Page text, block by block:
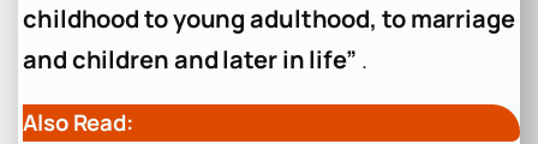
childhood to young adulthood, to marriage
and children and later in life” .
Also Read: